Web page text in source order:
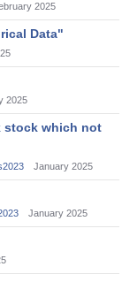
2025
Data"
2025
stock which not
January 2025
January 2025